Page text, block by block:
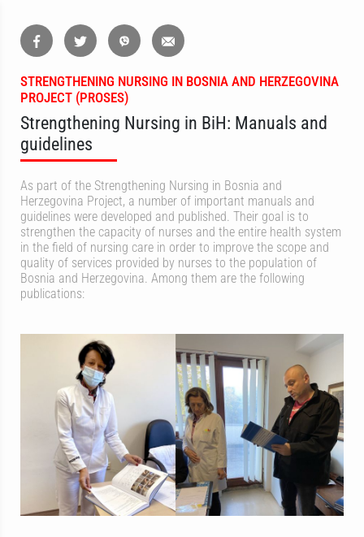
STRENGTHENING NURSING IN BOSNIA AND HERZEGOVINA
PROJECT (PROSES)
Strengthening Nursing in BiH: Manuals and
guidelines
As part of the Strengthening Nursing in Bosnia and
Herzegovina Project, a number of important manuals and
guidelines were developed and published. Their goal is to
strengthen the capacity of nurses and the entire health system
in the field of nursing care in order to improve the scope and
quality of services provided by nurses to the population of
Bosnia and Herzegovina. Among them are the following
publications: